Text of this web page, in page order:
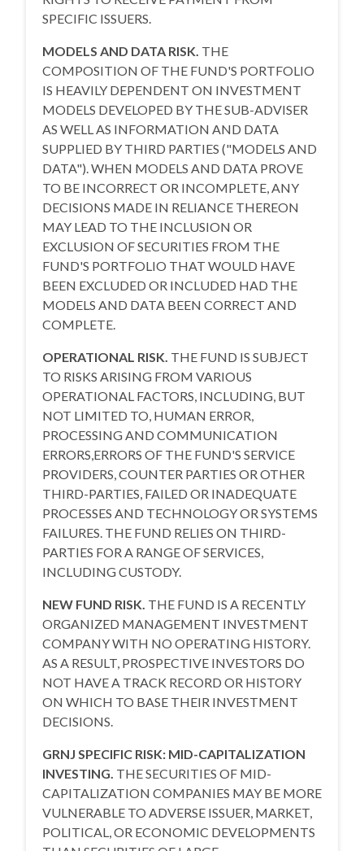
SPECIFIC ISSUERS.
MODELS AND DATA RISK. THE
COMPOSITION OF THE FUND'S PORTFOLIO
IS HEAVILY DEPENDENT ON INVESTMENT
MODELS DEVELOPED BY THE SUB-ADVISER
AS WELL AS INFORMATION AND DATA
SUPPLIED BY THIRD PARTIES ("MODELS AND
DATA"). WHEN MODELS AND DATA PROVE
TO BE INCORRECT OR INCOMPLETE, ANY
DECISIONS MADE IN RELIANCE THEREON
MAY LEAD TO THE INCLUSION OR
EXCLUSION OF SECURITIES FROM THE
FUND'S PORTFOLIO THAT WOULD HAVE
BEEN EXCLUDED OR INCLUDED HAD THE
MODELS AND DATA BEEN CORRECT AND
COMPLETE.
OPERATIONAL RISK. THE FUND IS SUBJECT
TO RISKS ARISING FROM VARIOUS
OPERATIONAL FACTORS, INCLUDING, BUT
NOT LIMITED TO, HUMAN ERROR,
PROCESSING AND COMMUNICATION
ERRORS,ERRORS OF THE FUND'S SERVICE
PROVIDERS, COUNTER PARTIES OR OTHER
THIRD-PARTIES, FAILED OR INADEQUATE
PROCESSES AND TECHNOLOGY OR SYSTEMS
FAILURES. THE FUND RELIES ON THIRD-
PARTIES FOR A RANGE OF SERVICES,
INCLUDING CUSTODY.
NEW FUND RISK. THE FUND IS A RECENTLY
ORGANIZED MANAGEMENT INVESTMENT
COMPANY WITH NO OPERATING HISTORY.
AS A RESULT, PROSPECTIVE INVESTORS DO
NOT HAVE A TRACK RECORD OR HISTORY
ON WHICH TO BASE THEIR INVESTMENT
DECISIONS.
GRNJ SPECIFIC RISK: MID-CAPITALIZATION
INVESTING. THE SECURITIES OF MID-
CAPITALIZATION COMPANIES MAY BE MORE
VULNERABLE TO ADVERSE ISSUER, MARKET,
POLITICAL, OR ECONOMIC DEVELOPMENTS